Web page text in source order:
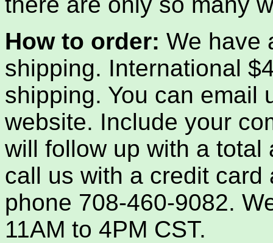
How to order: We have
shipping. International
shipping. You can email
website. Include your
will follow up with a total
call us with a credit
phone 708-460-9082.
11AM to 4PM CST.